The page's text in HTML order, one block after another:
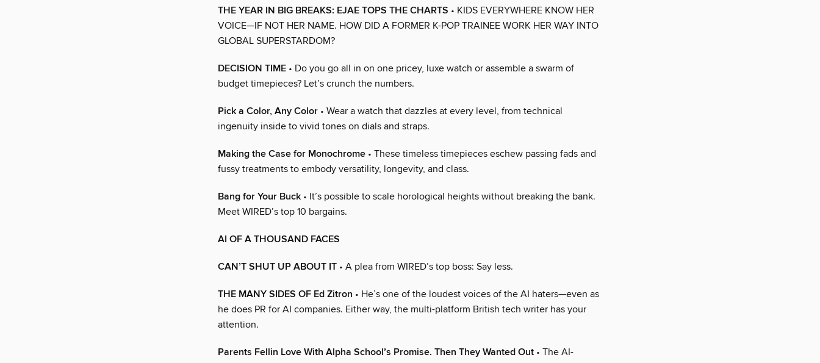
THE YEAR IN BIG BREAKS: EJAE TOPS THE CHARTS • KIDS EVERYWHERE KNOW HER
VOICE—IF NOT HER NAME. HOW DID A FORMER K-POP TRAINEE WORK HER WAY INTO
GLOBAL SUPERSTARDOM?
DECISION TIME • Do you go all in on one pricey, luxe watch or assemble a swarm of
budget timepieces? Let’s crunch the numbers.
Pick a Color, Any Color • Wear a watch that dazzles at every level, from technical
ingenuity inside to vivid tones on dials and straps.
Making the Case for Monochrome • These timeless timepieces eschew passing fads and
fussy treatments to embody versatility, longevity, and class.
Bang for Your Buck • It’s possible to scale horological heights without breaking the bank.
Meet WIRED’s top 10 bargains.
AI OF A THOUSAND FACES
CAN’T SHUT UP ABOUT IT • A plea from WIRED’s top boss: Say less.
THE MANY SIDES OF Ed Zitron • He’s one of the loudest voices of the AI haters—even as
he does PR for AI companies. Either way, the multi-platform British tech writer has your
attention.
Parents Fellin Love With Alpha School’s Promise. Then They Wanted Out • The AI-